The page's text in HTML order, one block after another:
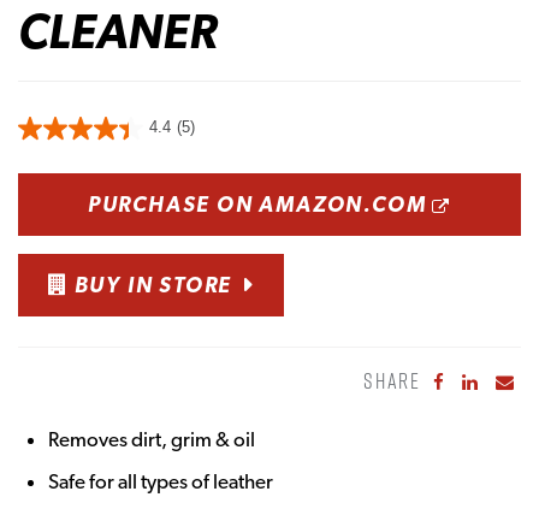
CLEANER
4.4 (5)
PURCHASE ON AMAZON.COM
BUY IN STORE
SHARE Share to
Share
Removes dirt, grim & oil
Safe for all types of leather